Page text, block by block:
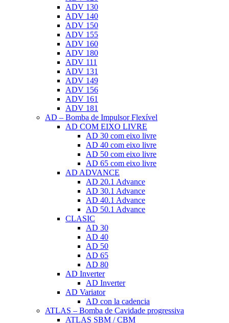
ADV 130
ADV 140
ADV 150
ADV 155
ADV 160
ADV 180
ADV 111
ADV 131
ADV 149
ADV 156
ADV 161
ADV 181
AD – Bomba de Impulsor Flexível
AD COM EIXO LIVRE
AD 30 com eixo livre
AD 40 com eixo livre
AD 50 com eixo livre
AD 65 com eixo livre
AD ADVANCE
AD 20.1 Advance
AD 30.1 Advance
AD 40.1 Advance
AD 50.1 Advance
CLASIC
AD 30
AD 40
AD 50
AD 65
AD 80
AD Inverter
AD Inverter
AD Variator
AD con la cadencia
ATLAS – Bomba de Cavidade progressiva
ATLAS SBM / CBM